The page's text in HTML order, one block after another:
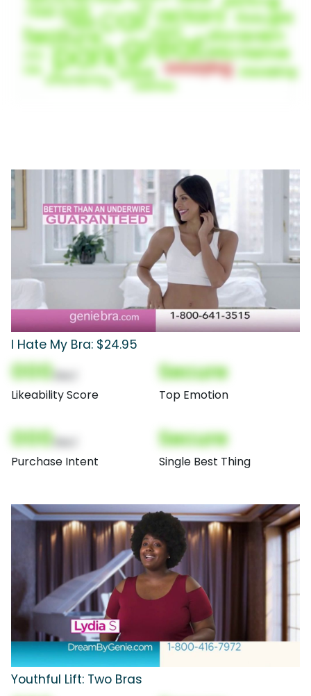
I Hate My Bra: $24.95
000
Likeability Score
Secure
Top Emotion
000
Purchase Intent
Secure
Single Best Thing
Youthful Lift: Two Bras